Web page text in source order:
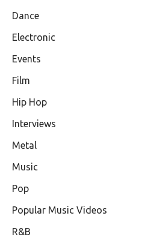
Dance
Electronic
Events
Film
Hip Hop
Interviews
Metal
Music
Pop
Popular Music Videos
R&B